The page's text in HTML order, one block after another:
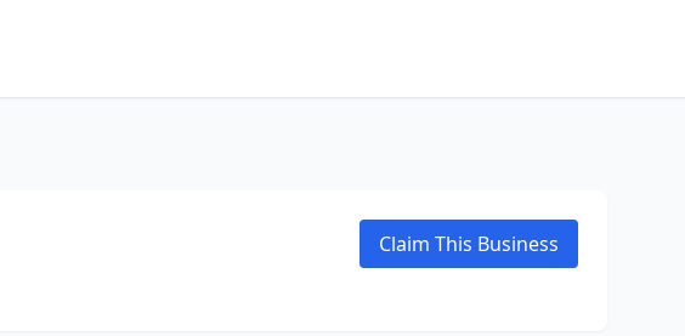
Claim This Business